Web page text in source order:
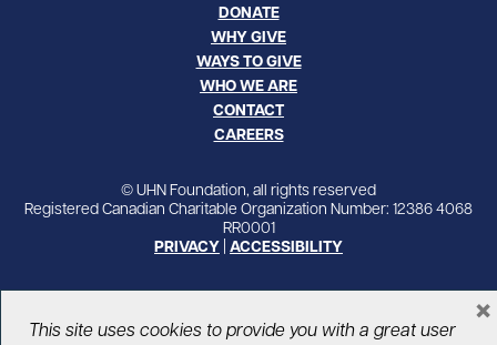
DONATE
WHY GIVE
WAYS TO GIVE
WHO WE ARE
CONTACT
CAREERS
© UHN Foundation, all rights reserved
Registered Canadian Charitable Organization Number: 12386 4068
RR0001
PRIVACY ACCESSIBILITY
This site uses cookies to provide you with a great user
×